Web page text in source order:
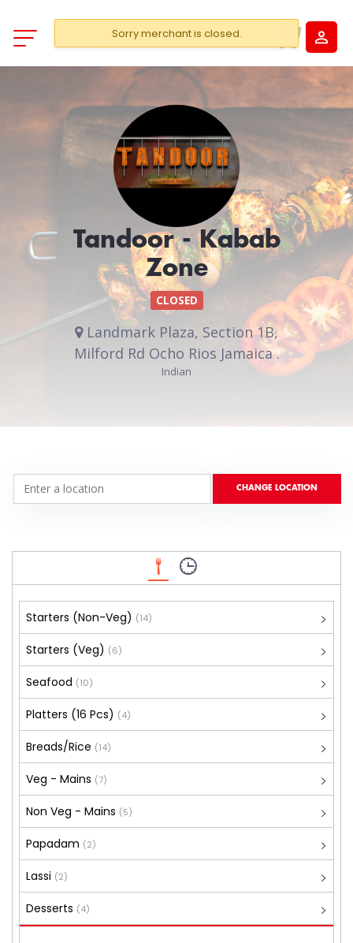
Tandoor - Kabab
Zone
CLOSED
Landmark Plaza, Section 1B,
Milford Rd Ocho Rios Jamaica .
Indian
Starters (Non-Veg) (14)
Starters (Veg) (6)
Seafood (10)
Platters (16 Pcs) (4)
Breads/Rice (14)
Veg - Mains (7)
Non Veg - Mains (5)
Papadam (2)
Lassi (2)
Desserts (4)
Sorry merchant is closed.